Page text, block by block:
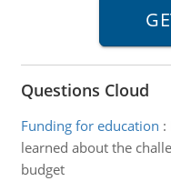
Questions Cloud
Funding for education :
learned about the
budget